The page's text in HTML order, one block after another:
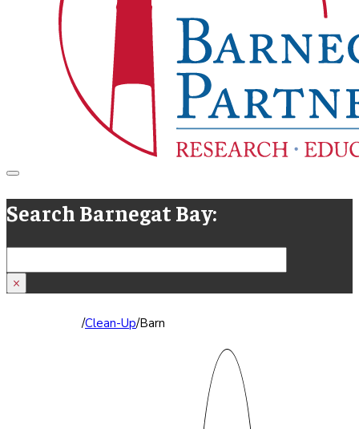
Search Barnegat Bay:
×
/Clean-Up/Barnegat Bay Blitz 2019